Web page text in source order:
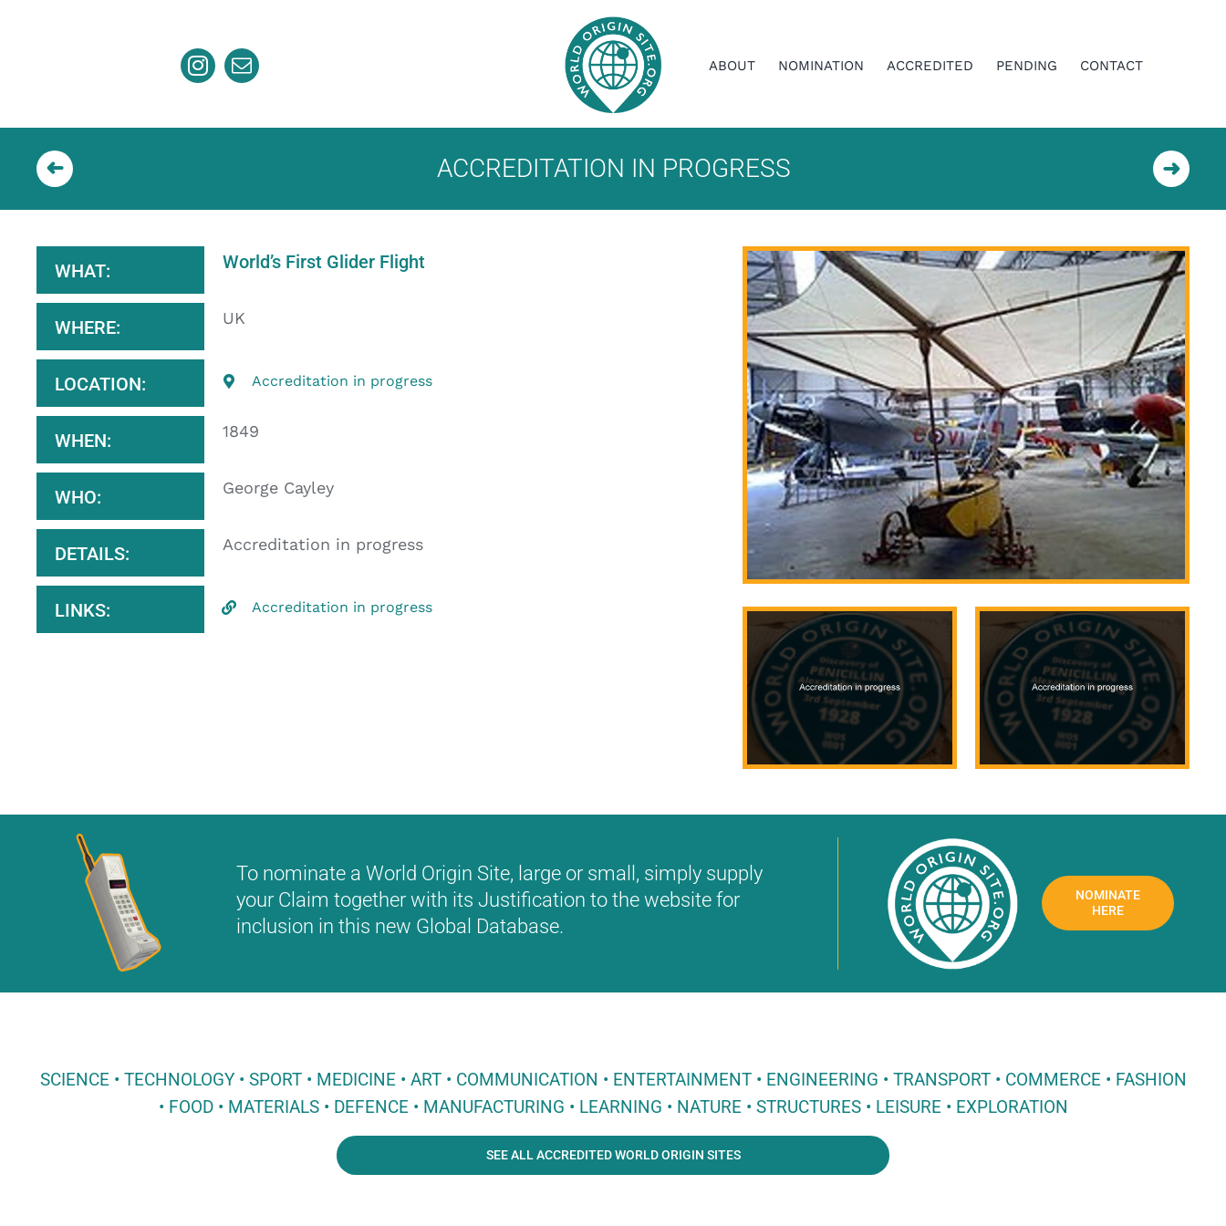
ABOUT NOMINATION ACCREDITED PENDING CONTACT
ACCREDITATION IN PROGRESS
WHAT: World’s First Glider Flight
WHERE: UK
LOCATION: Accreditation in progress
WHEN: 1849
WHO: George Cayley
DETAILS: Accreditation in progress
LINKS: Accreditation in progress
To nominate a World Origin Site, large or small, simply supply
your Claim together with its Justification to the website for
inclusion in this new Global Database.
NOMINATE
HERE
SCIENCE • TECHNOLOGY • SPORT • MEDICINE • ART • COMMUNICATION • ENTERTAINMENT • ENGINEERING • TRANSPORT • COMMERCE • FASHION
• FOOD • MATERIALS • DEFENCE • MANUFACTURING • LEARNING • NATURE • STRUCTURES • LEISURE • EXPLORATION
SEE ALL ACCREDITED WORLD ORIGIN SITES